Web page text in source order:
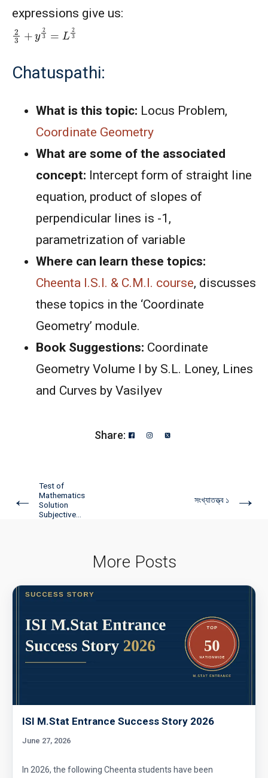
expressions give us:
2 23 3
Chatuspathi:
What is this topic: Locus Problem,
Coordinate Geometry
What are some of the associated
concept: Intercept form of straight line
equation, product of slopes of
perpendicular lines is -1,
parametrization of variable
Where can learn these topics:
Cheenta I.S.I. & C.M.I. course, discusses
these topics in the ‘Coordinate
Geometry’ module.
Book Suggestions: Coordinate
Geometry Volume I by S.L. Loney, Lines
and Curves by Vasilyev
Share:
←
Test of
Mathematics
Solution
Subjective...
সংখ্যাতত্ত্ব ১ →
More Posts
ISI M.Stat Entrance Success Story 2026
June 27, 2026
In 2026, the following Cheenta students have been